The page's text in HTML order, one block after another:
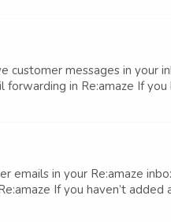
customer messages in your
in Re:amaze If you
emails in your Re:amaze
If you haven’t added